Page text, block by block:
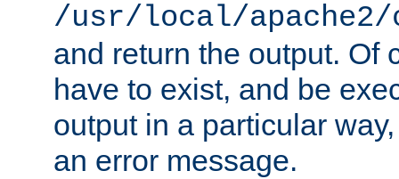
/usr/local/
and return the output. Of
have to exist, and be
output in a particular
an error message.